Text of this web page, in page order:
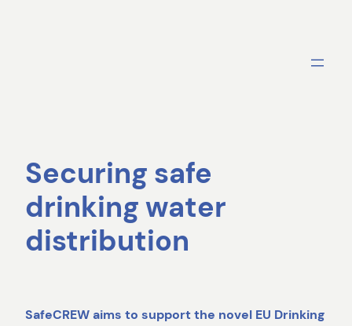
Securing safe
drinking water
distribution
SafeCREW aims to support the novel EU Drinking